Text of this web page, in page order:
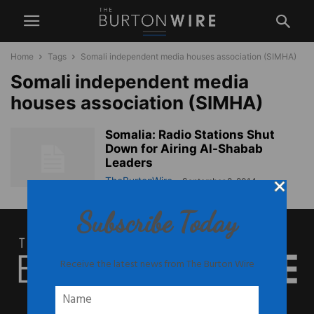
Home Tags Somali independent media houses association (SIMHA)
Somali independent media
houses association (SIMHA)
Somalia: Radio Stations Shut
Down for Airing Al-Shabab
Leaders
TheBurtonWire - September 8, 2014
Subscribe Today
Receive the latest news from The Burton Wire